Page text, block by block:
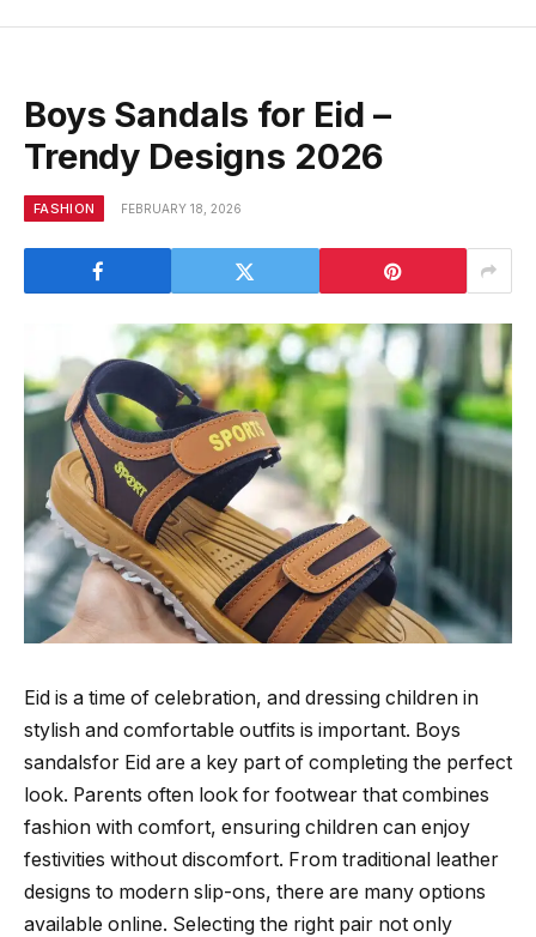
Boys Sandals for Eid –
Trendy Designs 2026
FASHION FEBRUARY 18, 2026
Eid is a time of celebration, and dressing children in
stylish and comfortable outfits is important. Boys
sandalsfor Eid are a key part of completing the perfect
look. Parents often look for footwear that combines
fashion with comfort, ensuring children can enjoy
festivities without discomfort. From traditional leather
designs to modern slip-ons, there are many options
available online. Selecting the right pair not only